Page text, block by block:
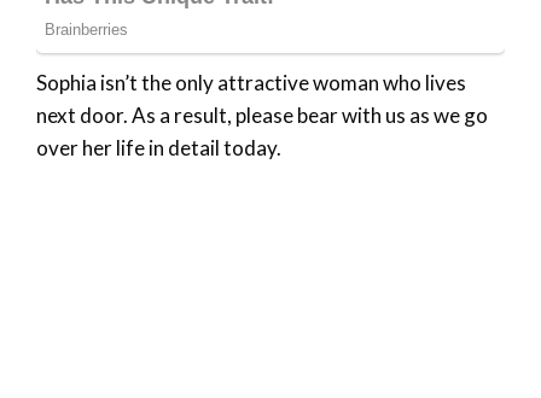
Sophia isn’t the only attractive woman who lives
next door. As a result, please bear with us as we go
over her life in detail today.